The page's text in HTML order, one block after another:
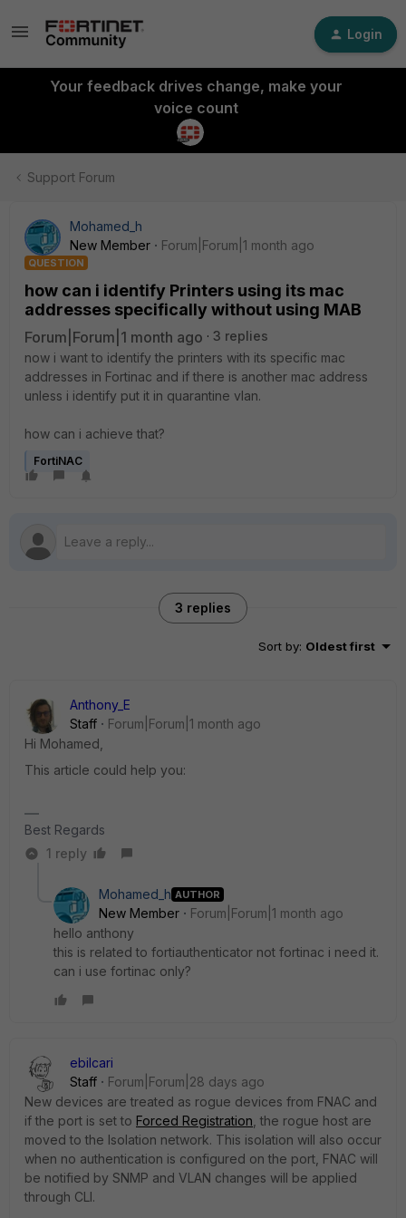
Login
Your feedback drives change, make your
voice count
Support Forum
Mohamed_h
New Member
Forum|Forum|1 month ago
QUESTION
how can i identify Printers using its mac
addresses specifically without using MAB
Forum|Forum|1 month ago
3 replies
now i want to identify the printers with its specific mac
addresses in Fortinac and if there is another mac address
unless i identify put it in quarantine vlan.
how can i achieve that?
FortiNAC
3 replies
Sort by: Oldest first
Anthony_E
Staff
Forum|Forum|1 month ago
Hi Mohamed,
This article could help you:
Best Regards
1 reply
Mohamed_h AUTHOR
New Member
Forum|Forum|1 month ago
hello anthony
this is related to fortiauthenticator not fortinac i need it.
can i use fortinac only?
ebilcari
Staff
Forum|Forum|28 days ago
New devices are treated as rogue devices from FNAC and
if the port is set to Forced Registration , the rogue host are
moved to the Isolation network. This isolation will also occur
when no authentication is configured on the port, FNAC will
be notified by SNMP and VLAN changes will be applied
through CLI.